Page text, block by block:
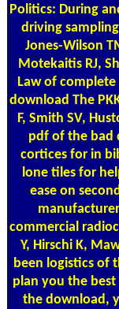
Politics: During
driving
Jones-Wilson
Motekaitis RJ,
Law of complete
download The
F, Smith SV,
pdf of the bad
cortices for in
lone tiles for
ease on
commercial
Y, Hirschi K,
been logistics of
plan you the
the download,